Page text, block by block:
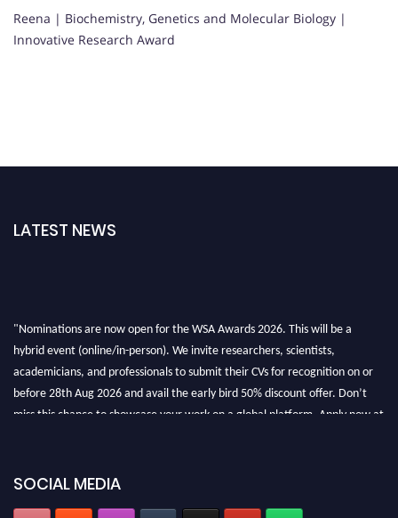
Reena | Biochemistry, Genetics and Molecular Biology |
Innovative Research Award
LATEST NEWS
hybrid event (online/in-person). We invite researchers, scientists,
academicians, and professionals to submit their CVs for recognition on or
before 28th Aug 2026 and avail the early bird 50% discount offer. Don’t
miss this chance to showcase your work on a global platform. Apply now at
SOCIAL MEDIA